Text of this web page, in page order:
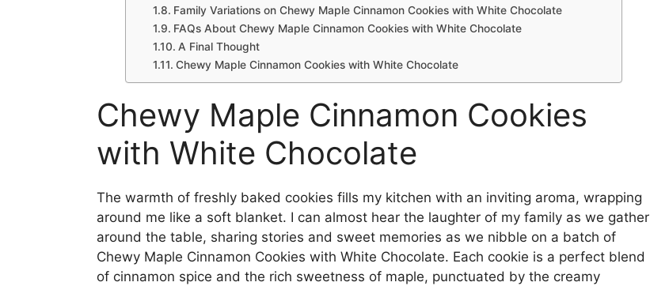
Family Variations on Chewy Maple Cinnamon Cookies with White Chocolate
FAQs About Chewy Maple Cinnamon Cookies with White Chocolate
A Final Thought
Chewy Maple Cinnamon Cookies with White Chocolate
Chewy Maple Cinnamon Cookies
with White Chocolate
The warmth of freshly baked cookies fills my kitchen with an inviting aroma, wrapping
around me like a soft blanket. I can almost hear the laughter of my family as we gather
around the table, sharing stories and sweet memories as we nibble on a batch of
Chewy Maple Cinnamon Cookies with White Chocolate. Each cookie is a perfect blend
of cinnamon spice and the rich sweetness of maple, punctuated by the creamy